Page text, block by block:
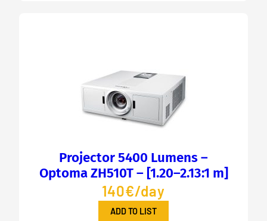
Projector 5400 Lumens –
Optoma ZH510T – [1.20–2.13:1 m]
140€/day
ADD TO LIST